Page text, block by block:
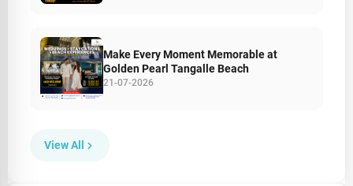
Make Every Moment Memorable at
Golden Pearl Tangalle Beach
21-07-2026
View All